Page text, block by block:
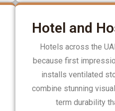
Hotel and
Hotels across the
because first
installs ventilated
combine stunning
term durability